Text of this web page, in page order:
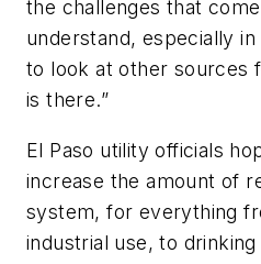
the challenges that
understand, especially
to look at other sources
is there.”
El Paso utility officials
increase the amount of
system, for everything
industrial use, to